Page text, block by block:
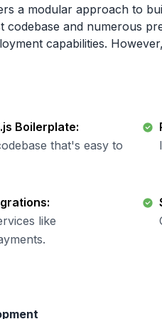
a modular approach to
codebase and numerous
capabilities.
Boilerplate:
that's easy to
like